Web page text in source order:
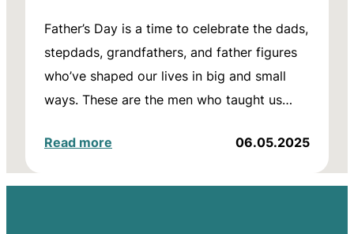
Father’s Day is a time to celebrate the dads,
stepdads, grandfathers, and father figures
who’ve shaped our lives in big and small
ways. These are the men who taught us…
Read more 06.05.2025